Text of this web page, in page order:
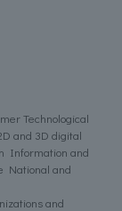
Technological
and 3D digital
Information and
National and
and